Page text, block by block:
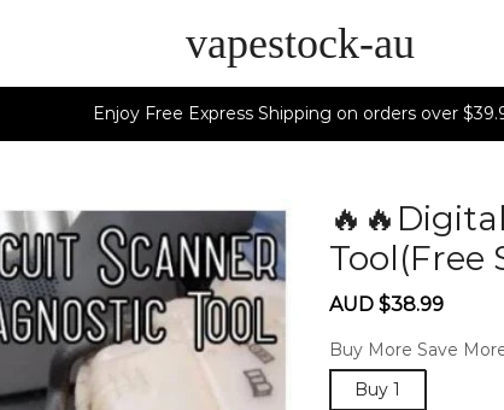
vapestock-au
Enjoy Free Express Shipping on orders over
Tool(Free
Sale
AUD $38.99
Buy More Save
Buy 1